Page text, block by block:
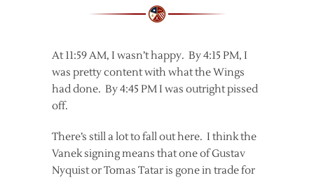
At 11:59 AM, I wasn’t happy. By 4:15 PM, I
was pretty content with what the Wings
had done. By 4:45 PM I was outright pissed
off.
There’s still a lot to fall out here. I think the
Vanek signing means that one of Gustav
Nyquist or Tomas Tatar is gone in trade for